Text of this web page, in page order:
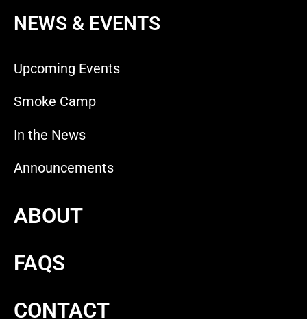
NEWS & EVENTS
Upcoming Events
Smoke Camp
In the News
Announcements
ABOUT
FAQS
CONTACT